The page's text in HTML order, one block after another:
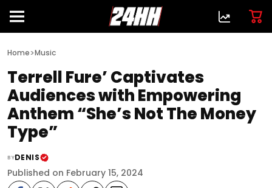
Home>Music
Terrell Fure’ Captivates
Audiences with Empowering
Anthem “She’s Not The Money
Type”
BYDENIS
Published on February 15, 2024